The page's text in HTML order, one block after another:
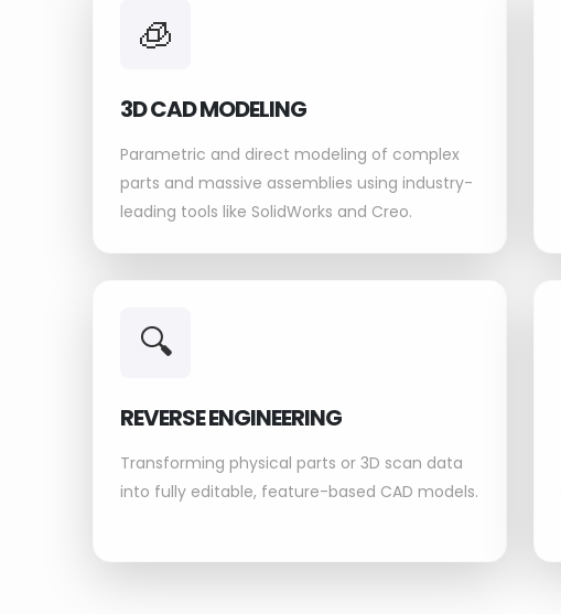
🧊
3D CAD MODELING
Parametric and direct modeling of complex
parts and massive assemblies using industry-
leading tools like SolidWorks and Creo.
🔍
REVERSE ENGINEERING
Transforming physical parts or 3D scan data
into fully editable, feature-based CAD models.